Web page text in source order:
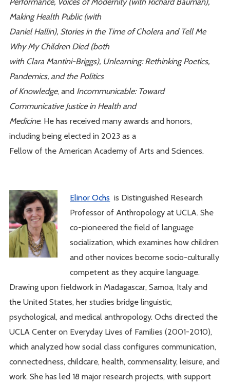
Making Health Public (with
Daniel Hallin), Stories in the Time of Cholera and Tell Me
Why My Children Died (both
with Clara Mantini-Briggs), Unlearning: Rethinking Poetics,
Pandemics, and the Politics
of Knowledge, and Incommunicable: Toward
Communicative Justice in Health and
Medicine. He has received many awards and honors,
including being elected in 2023 as a
Fellow of the American Academy of Arts and Sciences.
Elinor Ochs is Distinguished Research
Professor of Anthropology at UCLA. She
co-pioneered the field of language
socialization, which examines how children
and other novices become socio-culturally
competent as they acquire language.
Drawing upon fieldwork in Madagascar, Samoa, Italy and
the United States, her studies bridge linguistic,
psychological, and medical anthropology. Ochs directed the
UCLA Center on Everyday Lives of Families (2001-2010),
which analyzed how social class configures communication,
connectedness, childcare, health, commensality, leisure, and
work. She has led 18 major research projects, with support